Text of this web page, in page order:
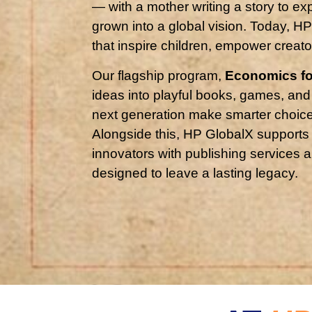
— with a mother writing a story to
grown into a global vision. Today,
that inspire children, empower
Our flagship program, Economics
ideas into playful books, games,
next generation make smarter
Alongside this, HP GlobalX
innovators with publishing services
designed to leave a lasting legacy.